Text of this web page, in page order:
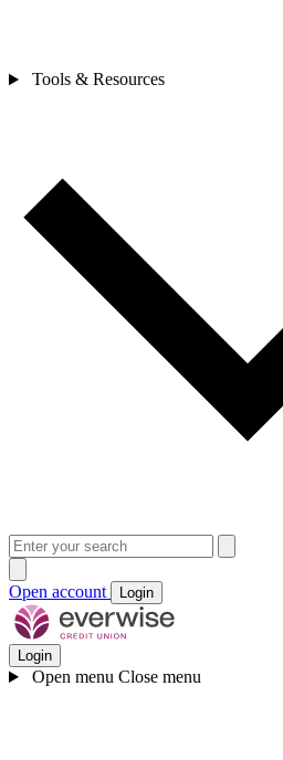
Tools & Resources
Open account Login
Login
Open menu Close menu